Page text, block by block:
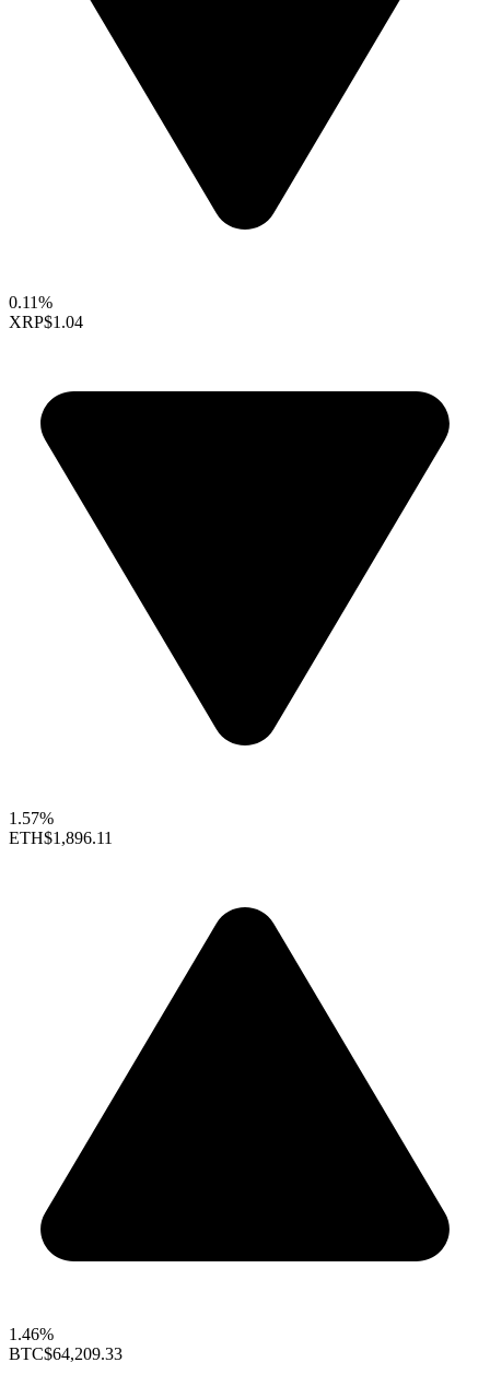
0.11%
XRP$1.04
1.57%
ETH$1,896.11
1.46%
BTC$64,209.33